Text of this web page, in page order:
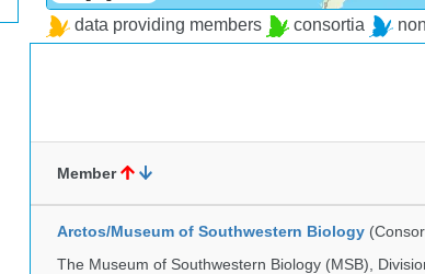
data providing members consortia
Member
Arctos/Museum of Southwestern Biology
The Museum of Southwestern Biology (MSB),